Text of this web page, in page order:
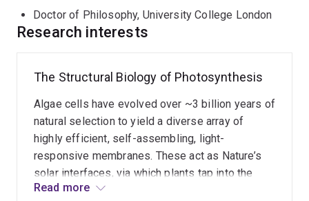
and produces the atmospheric oxygen that supports life
on Earth. My team uses high resolution single particle
3D architecture of the photosynthetic machinery to
enable structure guided design of high efficiency
microalgae cell lines and advanced artificial solar fuel
systems.
Doctor of Philosophy, University College London
Research interests
The Structural Biology of Photosynthesis
Algae cells have evolved over ~3 billion years of
natural selection to yield a diverse array of
highly efficient, self-assembling, light-
responsive membranes. These act as Nature’s
solar interfaces, via which plants tap into the
power of the sun. These interfaces contain nano-
Read more